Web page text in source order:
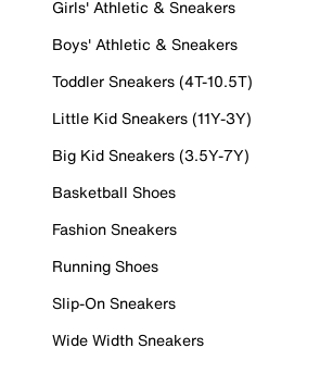
Girls' Athletic & Sneakers
Boys' Athletic & Sneakers
Toddler Sneakers (4T-10.5T)
Little Kid Sneakers (11Y-3Y)
Big Kid Sneakers (3.5Y-7Y)
Basketball Shoes
Fashion Sneakers
Running Shoes
Slip-On Sneakers
Wide Width Sneakers